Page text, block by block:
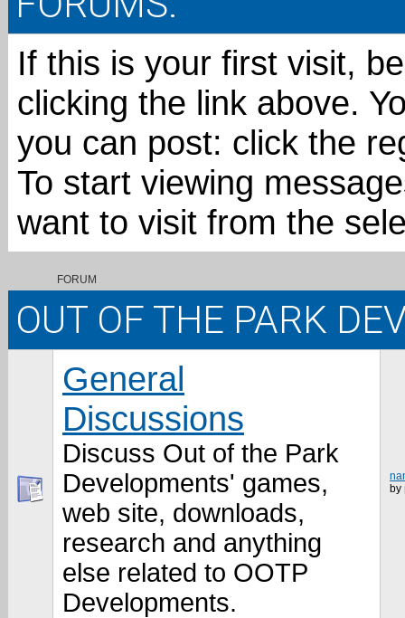
If this is your first visit,
clicking the link above.
you can post: click the
To start viewing
want to visit from the
FORUM
OUT OF THE PARK
General
Discussions
Discuss Out of the Park
Developments' games,
web site, downloads,
research and anything
else related to OOTP
Developments.
by